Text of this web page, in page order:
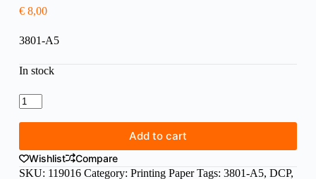
€8,00
3801-A5
In stock
DCP
A5
paper
white
(125sh)
quantity
Add to cart
Wishlist
Compare
SKU: 119016 Category: Printing Paper Tags: 3801-A5, DCP,